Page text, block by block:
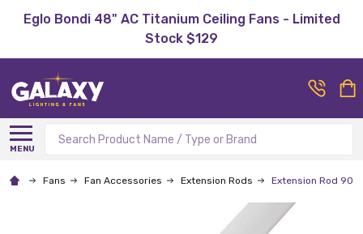
Eglo Bondi 48" AC Titanium Ceiling Fans - Limited
Stock $129
MENU
Search
Fans Fan Accessories Extension Rods Extension Rod